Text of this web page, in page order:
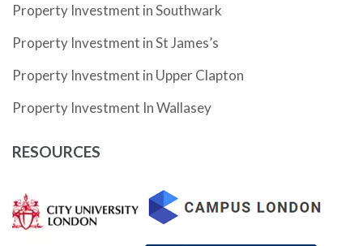
Property Investment in Southwark
Property Investment in St James’s
Property Investment in Upper Clapton
Property Investment In Wallasey
RESOURCES